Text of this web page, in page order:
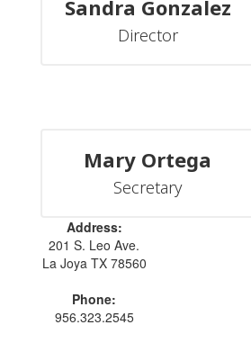
Sandra Gonzalez
Director
Mary Ortega
Secretary
Address:
201 S. Leo Ave.
La Joya TX 78560
Phone:
956.323.2545